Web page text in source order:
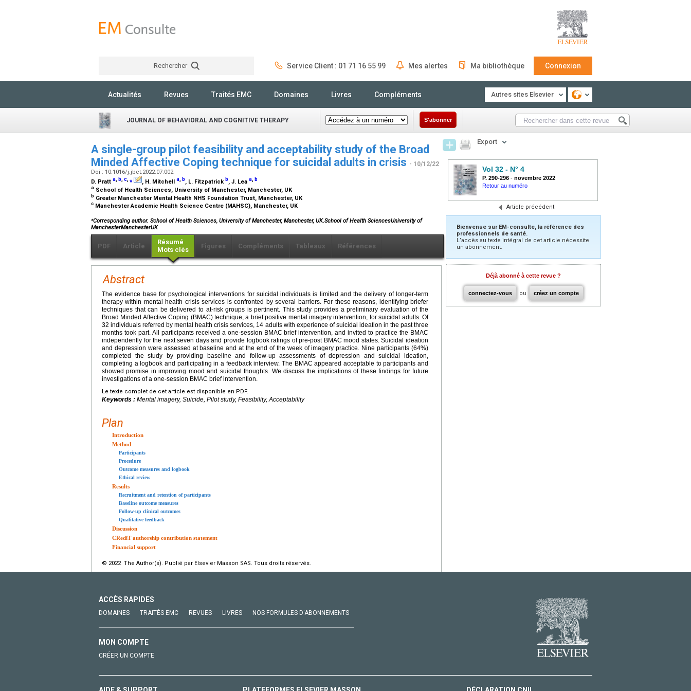
Rechercher Service Client : 01 71 16 55 99 Mes alertes Ma bibliothèque Connexion
Actualités Revues Traités EMC Domaines Livres Compléments Autres sites Elsevier
JOURNAL OF BEHAVIORAL AND COGNITIVE THERAPY S'abonner
A single-group pilot feasibility and acceptability study of the Broad
Minded Affective Coping technique for suicidal adults in crisis - 10/12/22
Doi : 10.1016/j.jbct.2022.07.002
D. Pratt a, b,c,⁎ , H. Mitchell a, b, L. Fitzpatrick b, J. Lea a, b
a School of Health Sciences, University of Manchester, Manchester, UK
b Greater Manchester Mental Health NHS Foundation Trust, Manchester, UK
c Manchester Academic Health Science Centre (MAHSC), Manchester, UK
⁎Corresponding author. School of Health Sciences, University of Manchester, Manchester, UK.School of Health SciencesUniversity of
ManchesterManchesterUK
PDF Article
Résumé
Mots clés
Figures Compléments Tableaux Références
Abstract
The evidence base for psychological interventions for suicidal individuals is limited and the delivery of longer-term
therapy within mental health crisis services is confronted by several barriers. For these reasons, identifying briefer
techniques that can be delivered to at-risk groups is pertinent. This study provides a preliminary evaluation of the
Broad Minded Affective Coping (BMAC) technique, a brief positive mental imagery intervention, for suicidal adults. Of
32 individuals referred by mental health crisis services, 14 adults with experience of suicidal ideation in the past three
months took part. All participants received a one-session BMAC brief intervention, and invited to practice the BMAC
independently for the next seven days and provide logbook ratings of pre-post BMAC mood states. Suicidal ideation
and depression were assessed at baseline and at the end of the week of imagery practice. Nine participants (64%)
completed the study by providing baseline and follow-up assessments of depression and suicidal ideation,
completing a logbook and participating in a feedback interview. The BMAC appeared acceptable to participants and
showed promise in improving mood and suicidal thoughts. We discuss the implications of these findings for future
investigations of a one-session BMAC brief intervention.
Le texte complet de cet article est disponible en PDF.
Keywords : Mental imagery, Suicide, Pilot study, Feasibility, Acceptability
Plan
Introduction
Method
Participants
Procedure
Outcome measures and logbook
Ethical review
Results
Recruitment and retention of participants
Baseline outcome measures
Follow-up clinical outcomes
Qualitative feedback
Discussion
CRediT authorship contribution statement
Financial support
© 2022 The Author(s). Publié par Elsevier Masson SAS. Tous droits réservés.
Export
Vol 32 - N° 4
P. 290-296 - novembre 2022
Retour au numéro
Article précédent
Bienvenue sur EM-consulte, la référence des
professionnels de santé.
L’accès au texte intégral de cet article nécessite
un abonnement.
Déjà abonné à cette revue ?
connectez-vous ou créez un compte
ACCÈS RAPIDES
DOMAINES TRAITÉS EMC REVUES LIVRES NOS FORMULES D'ABONNEMENTS
MON COMPTE
CRÉER UN COMPTE